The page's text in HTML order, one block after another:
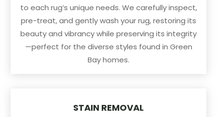
to each rug’s unique needs. We carefully inspect,
pre-treat, and gently wash your rug, restoring its
beauty and vibrancy while preserving its integrity
—perfect for the diverse styles found in Green
Bay homes.
STAIN REMOVAL